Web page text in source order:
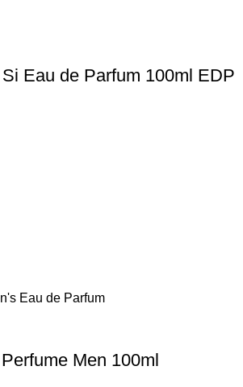
Eau de Parfum 100ml EDP
Men 100ml